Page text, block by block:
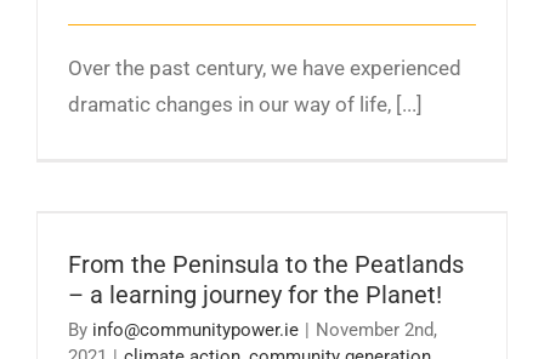
Over the past century, we have experienced
dramatic changes in our way of life, [...]
learning journey for the Planet!
From the Peninsula to the Peatlands
– a learning journey for the Planet!
By info@communitypower.ie
November 2nd,